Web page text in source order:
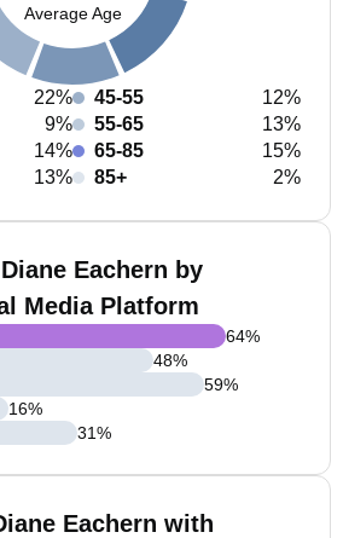
Average Age
22%
9%
14%
13%
45-55
12%
55-65
13%
65-85
15%
85+
2%
Eachern by
Media Platform
64%
48%
59%
16%
31%
Eachern with